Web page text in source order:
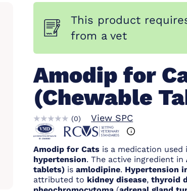
This product
from a vet
Amodip for
(Chewable
(0) View SPC
Amodip for Cats is a medication
hypertension. The active ingredient in
tablets) isamlodipine. Hypertension
attributed to kidney disease,thyroid